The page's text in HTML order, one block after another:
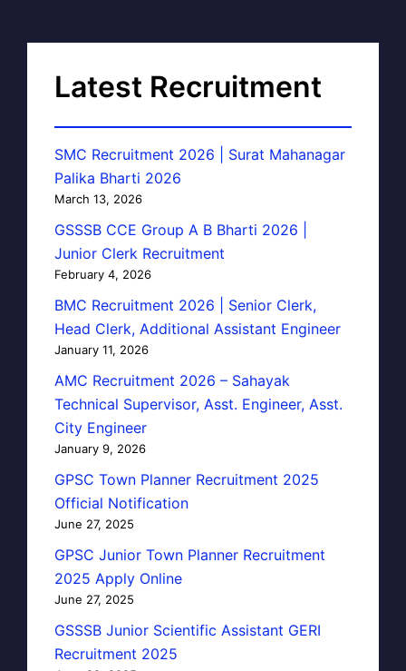
Latest Recruitment
SMC Recruitment 2026 | Surat Mahanagar
Palika Bharti 2026
March 13, 2026
GSSSB CCE Group A B Bharti 2026 |
Junior Clerk Recruitment
February 4, 2026
BMC Recruitment 2026 | Senior Clerk,
Head Clerk, Additional Assistant Engineer
January 11, 2026
AMC Recruitment 2026 – Sahayak
Technical Supervisor, Asst. Engineer, Asst.
City Engineer
January 9, 2026
GPSC Town Planner Recruitment 2025
Official Notification
June 27, 2025
GPSC Junior Town Planner Recruitment
2025 Apply Online
June 27, 2025
GSSSB Junior Scientific Assistant GERI
Recruitment 2025